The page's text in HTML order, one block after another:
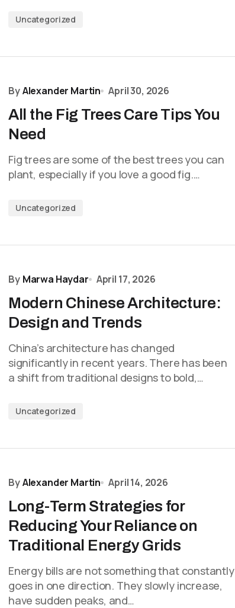
Uncategorized
ByAlexander Martin April 30, 2026
All the Fig Trees Care Tips You
Need
Fig trees are some of the best trees you can
plant, especially if you love a good fig.…
Uncategorized
By Marwa Haydar April 17, 2026
Modern Chinese Architecture:
Design and Trends
China’s architecture has changed
significantly in recent years. There has been
a shift from traditional designs to bold,…
Uncategorized
ByAlexander Martin April 14, 2026
Long-Term Strategies for
Reducing Your Reliance on
Traditional Energy Grids
Energy bills are not something that constantly
goes in one direction. They slowly increase,
have sudden peaks, and…